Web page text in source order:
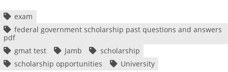
exam
federal government scholarship past questions and answers
pdf
gmat test
Jamb
scholarship
scholarship opportunities
University